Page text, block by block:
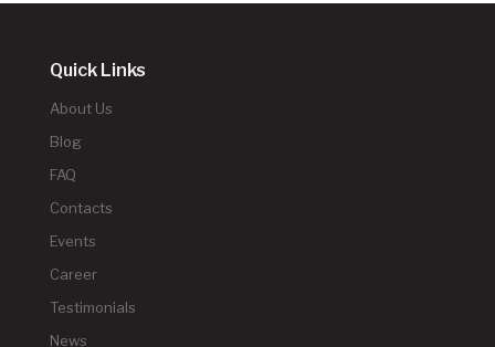
Quick Links
About Us
Blog
FAQ
Contacts
Events
Career
Testimonials
News